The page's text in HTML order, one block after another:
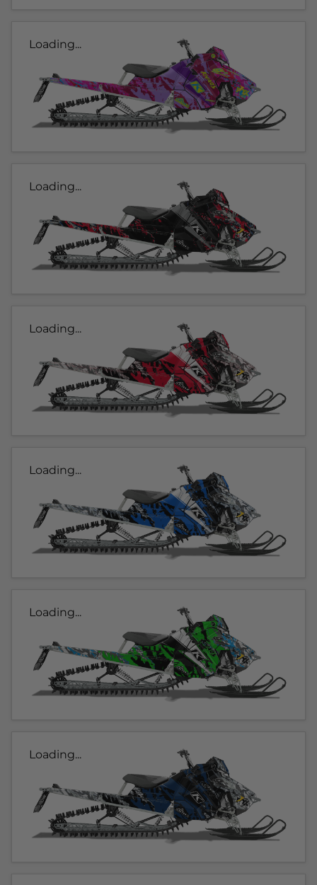
Loading...
Loading...
Loading...
Loading...
Loading...
Loading...